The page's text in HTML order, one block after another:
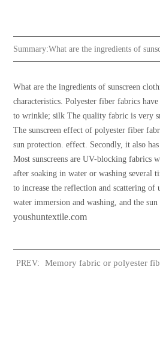
Summary:What are the ingredients of
What are the ingredients of sunscreen
characteristics. Polyester fiber fabrics
to wrinkle; silk The quality fabric is very
The sunscreen effect of polyester fiber
sun protection. effect. Secondly, it also
Most sunscreens are UV-blocking fabrics
after soaking in water or washing several
to increase the reflection and scattering
water immersion and washing, and the
youshuntextile.com
PREV: Memory fabric or polyester